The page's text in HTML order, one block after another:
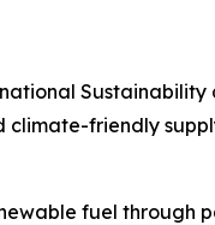
friendly
fuel through